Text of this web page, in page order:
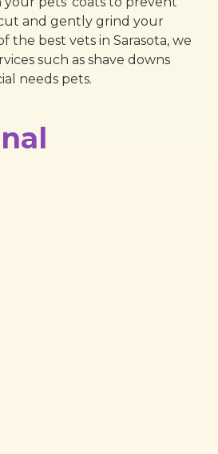
and gently grind your
the best vets in Sarasota, we
such as shave downs
needs pets.